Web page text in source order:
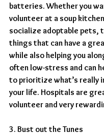
batteries. Whether you
volunteer at a soup
socialize adoptable pets,
things that can have a
while also helping you
often low-stress and can
to prioritize what’s really
your life. Hospitals are
volunteer and very
3. Bust out the Tunes